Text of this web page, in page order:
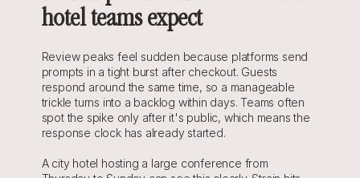
hotel teams expect
Review peaks feel sudden because platforms send
prompts in a tight burst after checkout. Guests
respond around the same time, so a manageable
trickle turns into a backlog within days. Teams often
spot the spike only after it's public, which means the
response clock has already started.
A city hotel hosting a large conference from